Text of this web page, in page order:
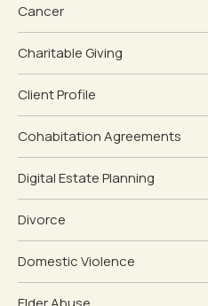
Cancer
Charitable Giving
Client Profile
Cohabitation Agreements
Digital Estate Planning
Divorce
Domestic Violence